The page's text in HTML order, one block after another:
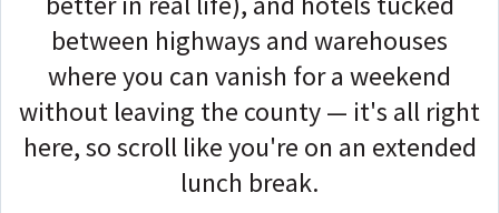
between highways and warehouses
where you can vanish for a weekend
without leaving the county — it's all right
here, so scroll like you're on an extended
lunch break.